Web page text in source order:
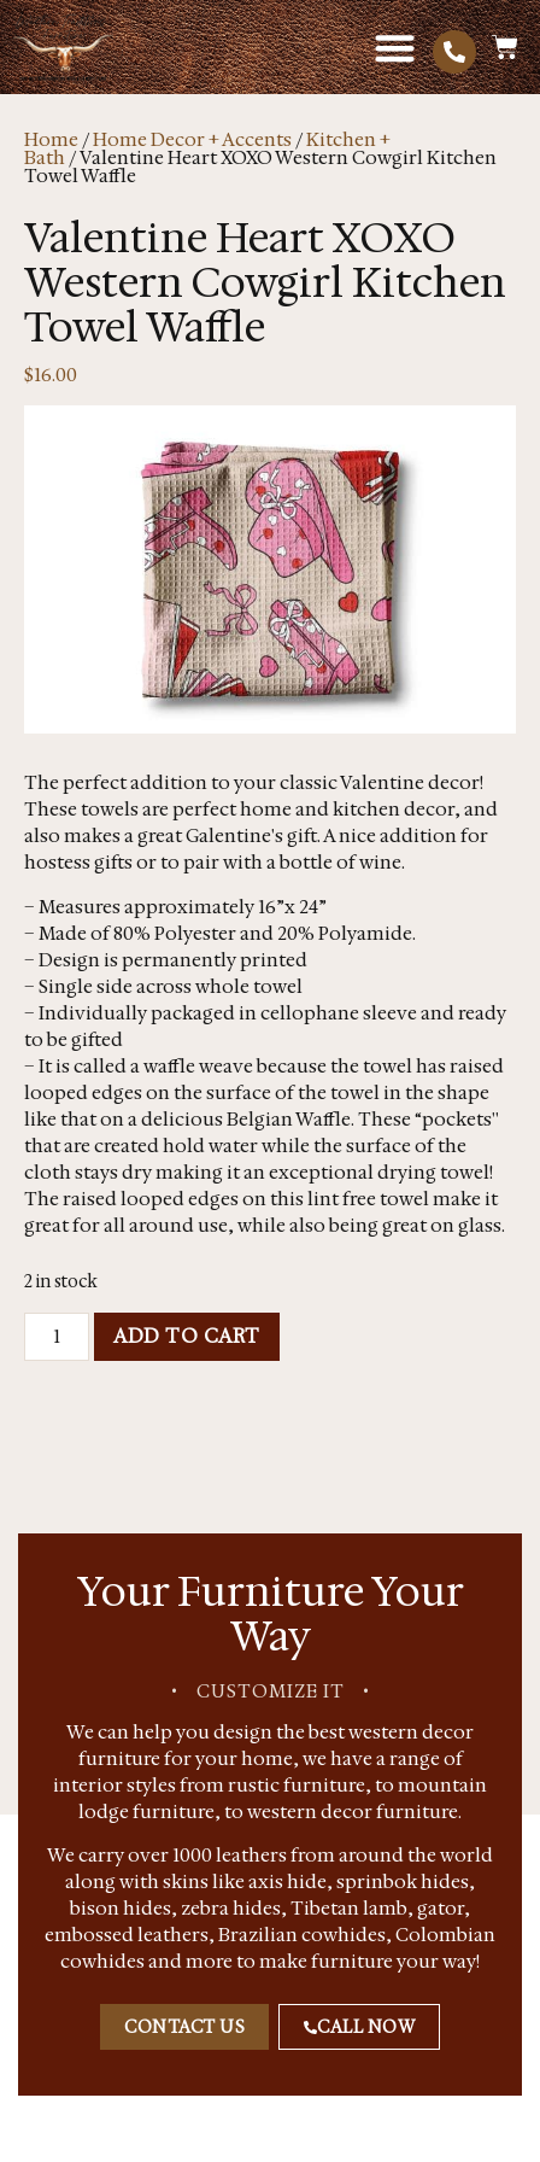
Home /Home Decor + Accents/Kitchen +
Bath/ Valentine Heart XOXO Western Cowgirl Kitchen
Towel Waffle
Valentine Heart XOXO
Western Cowgirl Kitchen
Towel Waffle
$16.00
The perfect addition to your classic Valentine decor!
These towels are perfect home and kitchen decor, and
also makes a great Galentine's gift. A nice addition for
hostess gifts or to pair with a bottle of wine.
– Measures approximately 16”x 24”
– Made of 80% Polyester and 20% Polyamide.
– Design is permanently printed
– Single side across whole towel
– Individually packaged in cellophane sleeve and ready
to be gifted
– It is called a waffle weave because the towel has raised
looped edges on the surface of the towel in the shape
like that on a delicious Belgian Waffle. These “pockets''
that are created hold water while the surface of the
cloth stays dry making it an exceptional drying towel!
The raised looped edges on this lint free towel make it
great for all around use, while also being great on glass.
2 in stock
ADD TO CART
Your Furniture Your
Way
• CUSTOMIZE IT •
We can help you design the best western decor
furniture for your home, we have a range of
interior styles from rustic furniture, to mountain
lodge furniture, to western decor furniture.
We carry over 1000 leathers from around the world
along with skins like axis hide, sprinbok hides,
bison hides, zebra hides, Tibetan lamb, gator,
embossed leathers, Brazilian cowhides, Colombian
cowhides and more to make furniture your way!
CONTACT US CALL NOW